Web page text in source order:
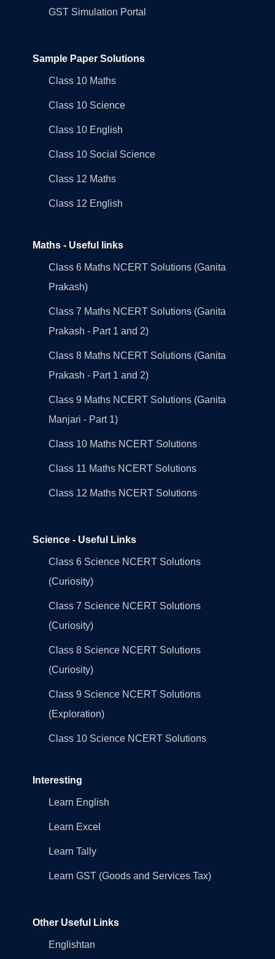
GST Simulation Portal
Sample Paper Solutions
Class 10 Maths
Class 10 Science
Class 10 English
Class 10 Social Science
Class 12 Maths
Class 12 English
Maths - Useful links
Class 6 Maths NCERT Solutions (Ganita
Prakash)
Class 7 Maths NCERT Solutions (Ganita
Prakash - Part 1 and 2)
Class 8 Maths NCERT Solutions (Ganita
Prakash - Part 1 and 2)
Class 9 Maths NCERT Solutions (Ganita
Manjari - Part 1)
Class 10 Maths NCERT Solutions
Class 11 Maths NCERT Solutions
Class 12 Maths NCERT Solutions
Science - Useful Links
Class 6 Science NCERT Solutions
(Curiosity)
Class 7 Science NCERT Solutions
(Curiosity)
Class 8 Science NCERT Solutions
(Curiosity)
Class 9 Science NCERT Solutions
(Exploration)
Class 10 Science NCERT Solutions
Interesting
Learn English
Learn Excel
Learn Tally
Learn GST (Goods and Services Tax)
Other Useful Links
Englishtan